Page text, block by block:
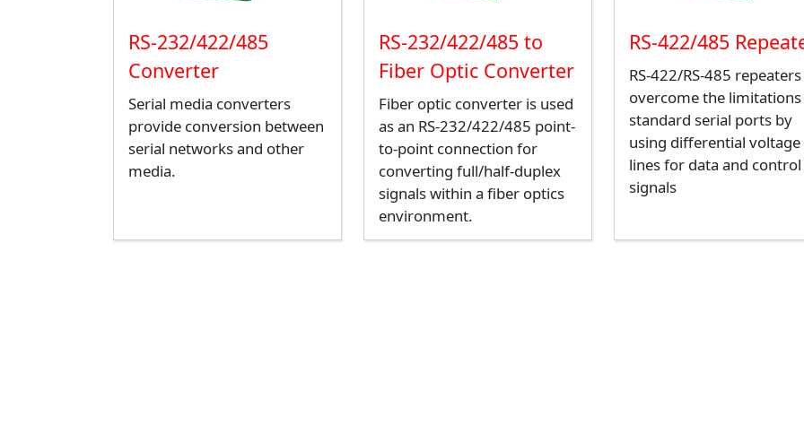
RS-232/422/485
Converter
Serial media converters
provide conversion between
serial networks and other
media.
RS-232/422/485 to
Fiber Optic Converter
Fiber optic converter is used
as an RS-232/422/485 point-
to-point connection for
converting full/half-duplex
signals within a fiber optics
environment.
RS-422/485
RS-422/RS-485 repeaters
overcome the
standard serial ports by
using differential voltage
lines for data and control
signals